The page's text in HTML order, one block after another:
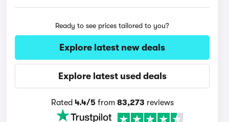
Ready to see prices tailored to you?
Explore latest new deals
Explore latest used deals
Rated 4.4/5from 83,273 reviews